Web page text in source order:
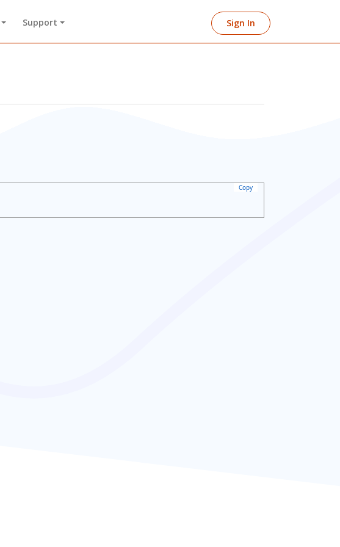
Support Sign In
Copy